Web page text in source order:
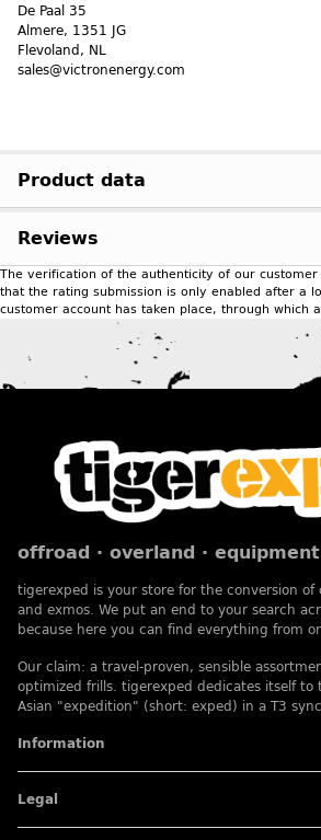
De Paal 35
Almere, 1351 JG
Flevoland, NL
sales@victronenergy.com
Product data
Reviews
The verification of the authenticity of our
that the rating submission is only enabled after a
customer account has taken place, through which
offroad · overland · equipment
tigerexped is your store for the conversion of
and exmos. We put an end to your search
because here you can find everything from
Our claim: a travel-proven, sensible
optimized frills. tigerexped dedicates itself to
Asian "expedition" (short: exped) in a T3
Information
Legal